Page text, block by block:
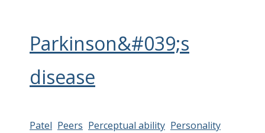
Parkinson&#039;s
disease
Patel Peers Perceptual ability Personality